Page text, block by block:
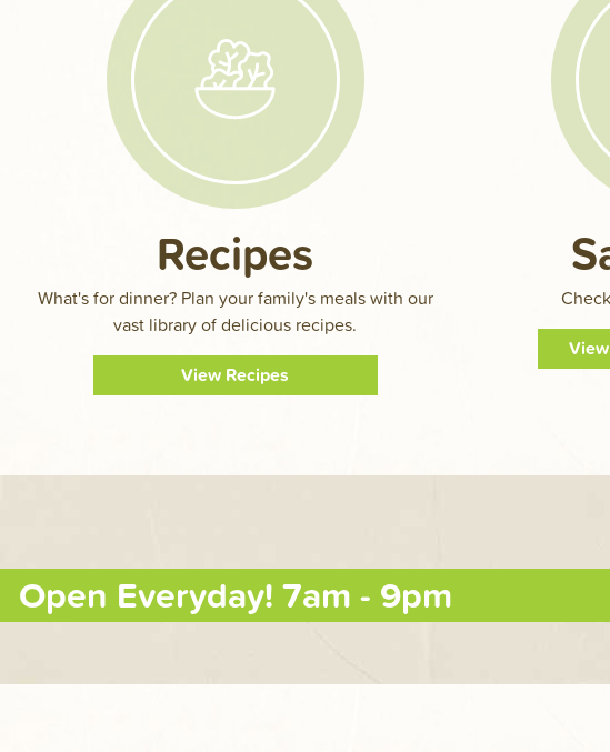
Recipes
What's for dinner? Plan your family's meals with our
vast library of delicious recipes.
View Recipes
Open Everyday! 7am - 9pm